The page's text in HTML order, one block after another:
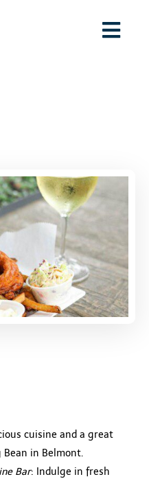
cuisine and a great
in Belmont.
Bar: Indulge in fresh